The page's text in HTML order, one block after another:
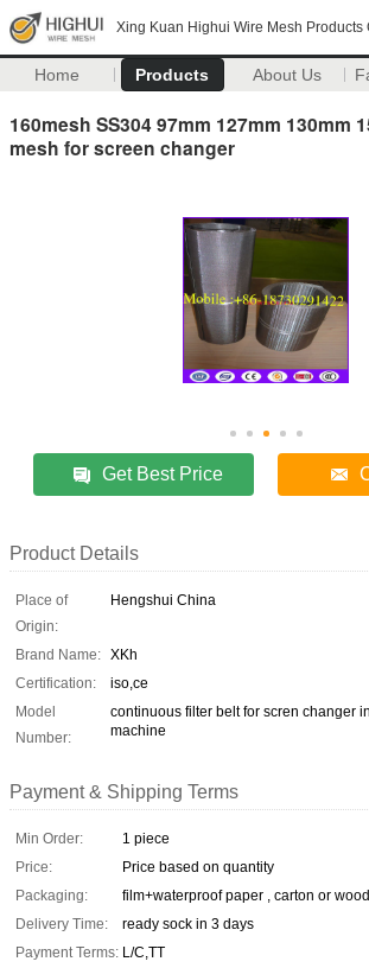
Xing Kuan Highui Wire Mesh Products
Home Products About Us
160mesh SS304 97mm 127mm 130mm
mesh for screen changer
Get Best Price
Product Details
Place of
Origin:
Hengshui China
Brand Name: XKh
Certification:
iso,ce
Model
Number:
continuous filter belt for scren changer
machine
Payment & Shipping Terms
Min Order:
1 piece
Price:
Price based on quantity
Packaging:
film+waterproof paper , carton or
Delivery Time:
ready sock in 3 days
Payment Terms: L/C,TT